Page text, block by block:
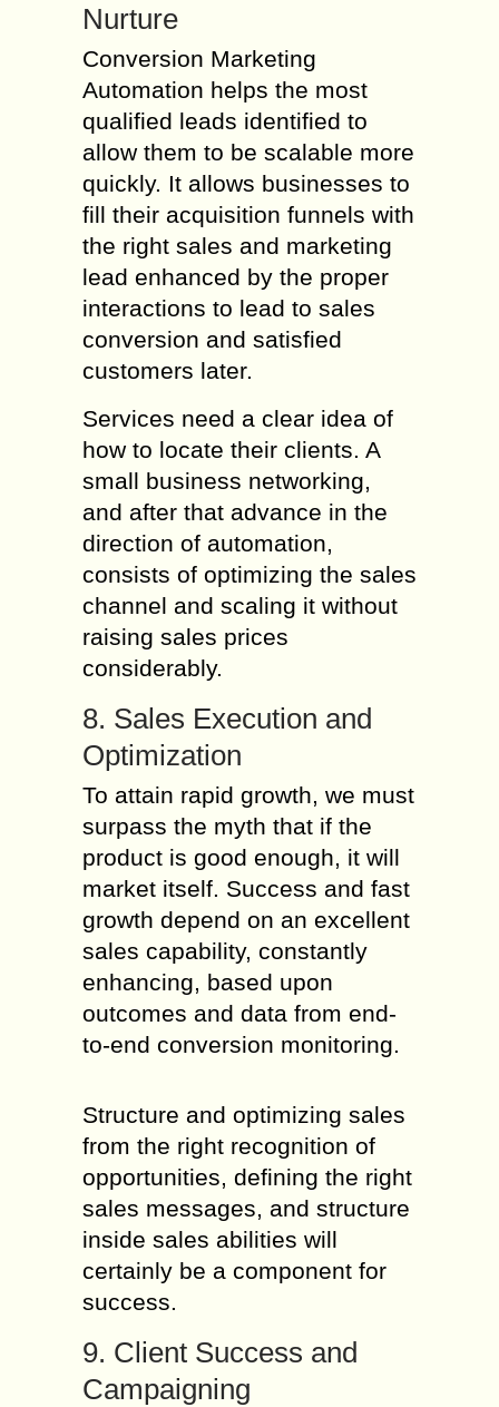
Nurture
Conversion Marketing
Automation helps the most
qualified leads identified to
allow them to be scalable more
quickly. It allows businesses to
fill their acquisition funnels with
the right sales and marketing
lead enhanced by the proper
interactions to lead to sales
conversion and satisfied
customers later.
Services need a clear idea of
how to locate their clients. A
small business networking,
and after that advance in the
direction of automation,
consists of optimizing the sales
channel and scaling it without
raising sales prices
considerably.
8. Sales Execution and
Optimization
To attain rapid growth, we must
surpass the myth that if the
product is good enough, it will
market itself. Success and fast
growth depend on an excellent
sales capability, constantly
enhancing, based upon
outcomes and data from end-
to-end conversion monitoring.
Structure and optimizing sales
from the right recognition of
opportunities, defining the right
sales messages, and structure
inside sales abilities will
certainly be a component for
success.
9. Client Success and
Campaigning